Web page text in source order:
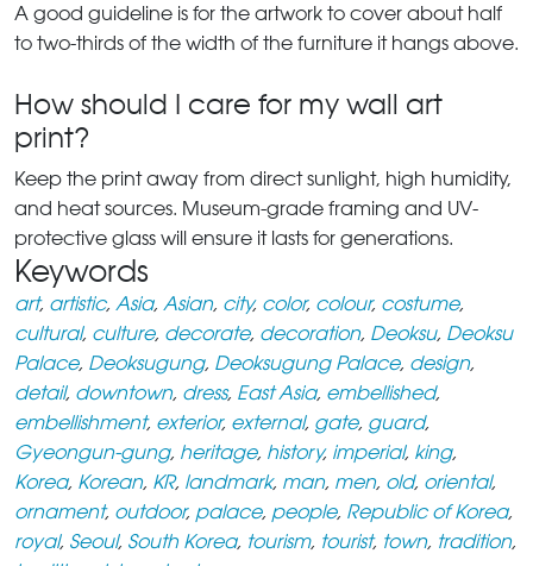
A good guideline is for the artwork to cover about half
to two-thirds of the width of the furniture it hangs above.
How should I care for my wall art
print?
Keep the print away from direct sunlight, high humidity,
and heat sources. Museum-grade framing and UV-
protective glass will ensure it lasts for generations.
Keywords
art, artistic, Asia, Asian, city, color, colour, costume,
cultural, culture, decorate, decoration, Deoksu, Deoksu
Palace, Deoksugung, Deoksugung Palace, design,
detail, downtown, dress, East Asia, embellished,
embellishment, exterior, external, gate, guard,
Gyeongun-gung, heritage, history, imperial, king,
Korea, Korean, KR, landmark, man, men, old, oriental,
ornament, outdoor, palace, people, Republic of Korea,
royal, Seoul, South Korea, tourism, tourist, town, tradition,